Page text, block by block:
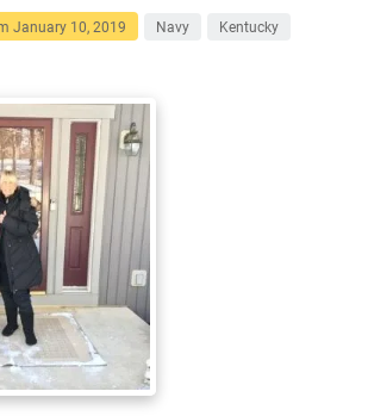
January 10, 2019 Navy Kentucky